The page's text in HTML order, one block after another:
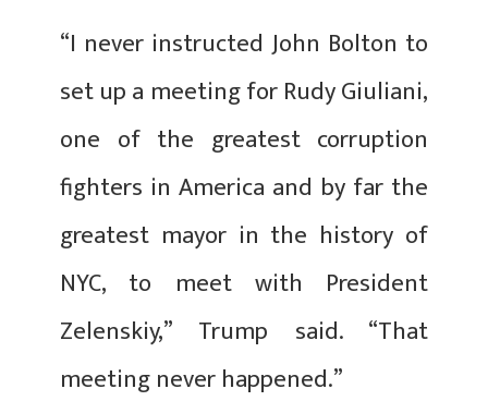
“I never instructed John Bolton to
set up a meeting for Rudy Giuliani,
one of the greatest corruption
fighters in America and by far the
greatest mayor in the history of
NYC, to meet with President
Zelenskiy,” Trump said. “That
meeting never happened.”